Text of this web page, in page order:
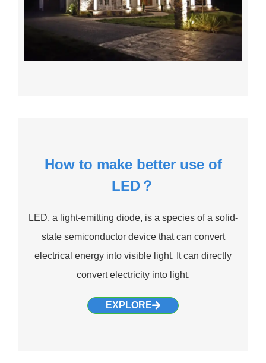
How to make better use of
LED？
LED, a light-emitting diode, is a species of a solid-
state semiconductor device that can convert
electrical energy into visible light. It can directly
convert electricity into light.
EXPLORE